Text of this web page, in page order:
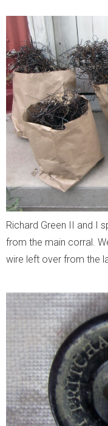
Richard Green II and I
from the main corral.
wire left over from the